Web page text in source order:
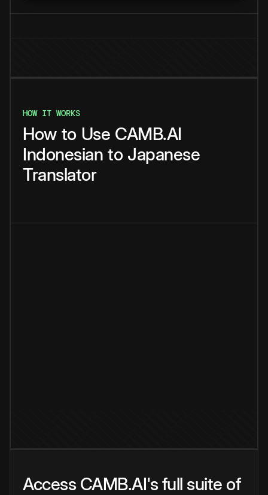
HOW IT WORKS
How to Use CAMB.AI
Indonesian to Japanese
Translator
Access CAMB.AI's full suite of